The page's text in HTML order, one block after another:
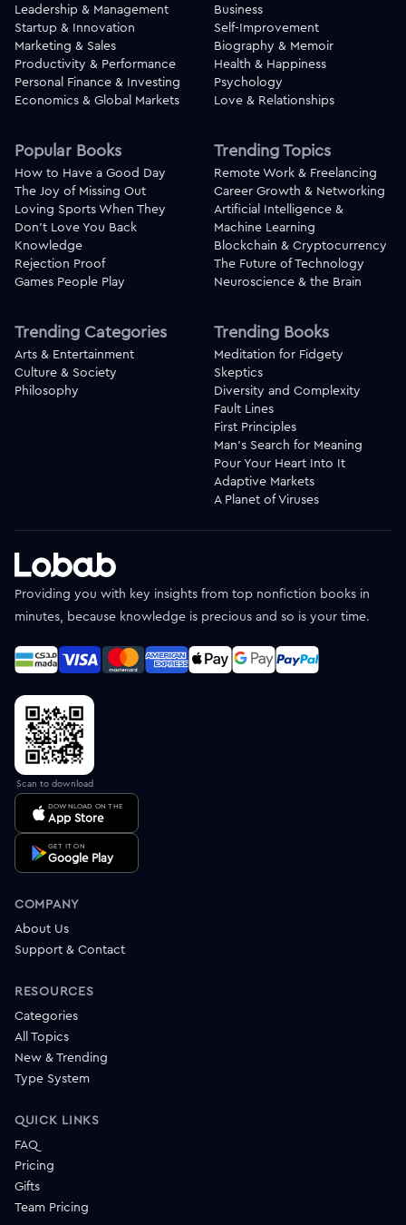
Leadership & Management
Startup & Innovation
Marketing & Sales
Productivity & Performance
Personal Finance & Investing
Economics & Global Markets
Business
Self-Improvement
Biography & Memoir
Health & Happiness
Psychology
Love & Relationships
Popular Books
How to Have a Good Day
The Joy of Missing Out
Loving Sports When They
Don't Love You Back
Knowledge
Rejection Proof
Games People Play
Trending Topics
Remote Work & Freelancing
Career Growth & Networking
Artificial Intelligence &
Machine Learning
Blockchain & Cryptocurrency
The Future of Technology
Neuroscience & the Brain
Trending Categories
Arts & Entertainment
Culture & Society
Philosophy
Trending Books
Meditation for Fidgety
Skeptics
Diversity and Complexity
Fault Lines
First Principles
Man's Search for Meaning
Pour Your Heart Into It
Adaptive Markets
A Planet of Viruses
Providing you with key insights from top nonfiction books in
minutes, because knowledge is precious and so is your time.
Scan to download
DOWNLOAD ON THE
App Store
GET IT ON
Google Play
COMPANY
About Us
Support & Contact
RESOURCES
Categories
All Topics
New & Trending
Type System
QUICK LINKS
FAQ
Pricing
Gifts
Team Pricing